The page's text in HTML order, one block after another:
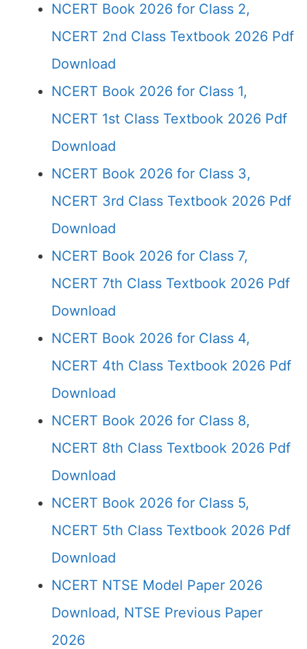
NCERT Book 2026 for Class 2,
NCERT 2nd Class Textbook 2026 Pdf
Download
NCERT Book 2026 for Class 1,
NCERT 1st Class Textbook 2026 Pdf
Download
NCERT Book 2026 for Class 3,
NCERT 3rd Class Textbook 2026 Pdf
Download
NCERT Book 2026 for Class 7,
NCERT 7th Class Textbook 2026 Pdf
Download
NCERT Book 2026 for Class 4,
NCERT 4th Class Textbook 2026 Pdf
Download
NCERT Book 2026 for Class 8,
NCERT 8th Class Textbook 2026 Pdf
Download
NCERT Book 2026 for Class 5,
NCERT 5th Class Textbook 2026 Pdf
Download
NCERT NTSE Model Paper 2026
Download, NTSE Previous Paper
2026